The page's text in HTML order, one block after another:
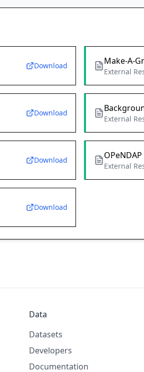
Download Make-A-
External
Download
External
Download OPeNDAP
External
Download
Data
Datasets
Developers
Documentation